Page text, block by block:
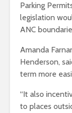
Parking
legislation
ANC
Amanda
Henderson,
term more
“It also
to places